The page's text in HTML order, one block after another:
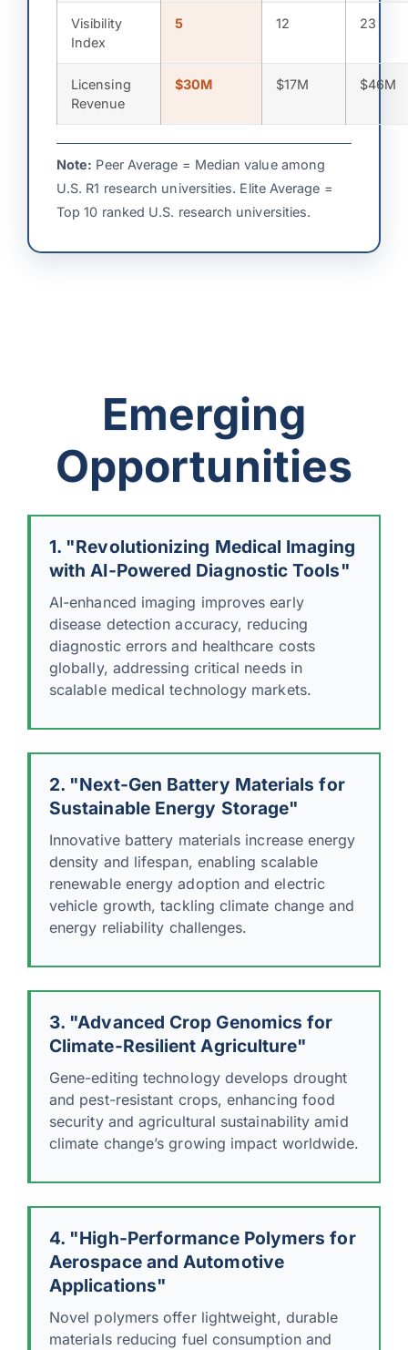
Visibility
Index
5 12 23
Licensing
Revenue
$30M $17M $46M
Note: Peer Average = Median value among
U.S. R1 research universities. Elite Average =
Top 10 ranked U.S. research universities.
Emerging
Opportunities
1. "Revolutionizing Medical Imaging
with AI-Powered Diagnostic Tools"
AI-enhanced imaging improves early
disease detection accuracy, reducing
diagnostic errors and healthcare costs
globally, addressing critical needs in
scalable medical technology markets.
2. "Next-Gen Battery Materials for
Sustainable Energy Storage"
Innovative battery materials increase energy
density and lifespan, enabling scalable
renewable energy adoption and electric
vehicle growth, tackling climate change and
energy reliability challenges.
3. "Advanced Crop Genomics for
Climate-Resilient Agriculture"
Gene-editing technology develops drought
and pest-resistant crops, enhancing food
security and agricultural sustainability amid
climate change’s growing impact worldwide.
4. "High-Performance Polymers for
Aerospace and Automotive
Applications"
Novel polymers offer lightweight, durable
materials reducing fuel consumption and